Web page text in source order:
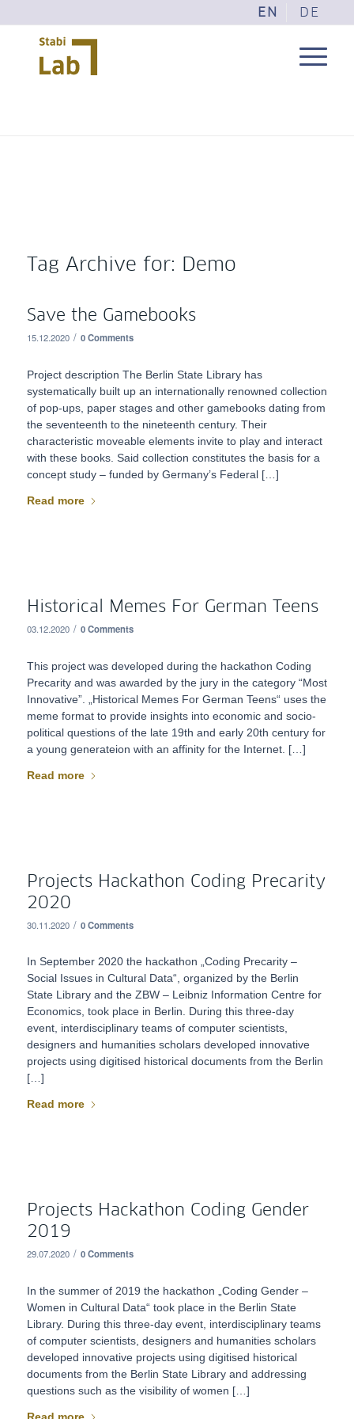
EN DE
Tag Archive for: Demo
Save the Gamebooks
15.12.2020 / 0 Comments
Project description The Berlin State Library has
systematically built up an internationally renowned collection
of pop-ups, paper stages and other gamebooks dating from
the seventeenth to the nineteenth century. Their
characteristic moveable elements invite to play and interact
with these books. Said collection constitutes the basis for a
concept study – funded by Germany’s Federal […]
Read more
Historical Memes For German Teens
03.12.2020 / 0 Comments
This project was developed during the hackathon Coding
Precarity and was awarded by the jury in the category “Most
Innovative”. „Historical Memes For German Teens“ uses the
meme format to provide insights into economic and socio-
political questions of the late 19th and early 20th century for
a young generateion with an affinity for the Internet. […]
Read more
Projects Hackathon Coding Precarity
2020
30.11.2020 / 0 Comments
In September 2020 the hackathon „Coding Precarity –
Social Issues in Cultural Data“, organized by the Berlin
State Library and the ZBW – Leibniz Information Centre for
Economics, took place in Berlin. During this three-day
event, interdisciplinary teams of computer scientists,
designers and humanities scholars developed innovative
projects using digitised historical documents from the Berlin
[…]
Read more
Projects Hackathon Coding Gender
2019
29.07.2020 / 0 Comments
In the summer of 2019 the hackathon „Coding Gender –
Women in Cultural Data“ took place in the Berlin State
Library. During this three-day event, interdisciplinary teams
of computer scientists, designers and humanities scholars
developed innovative projects using digitised historical
documents from the Berlin State Library and addressing
questions such as the visibility of women […]